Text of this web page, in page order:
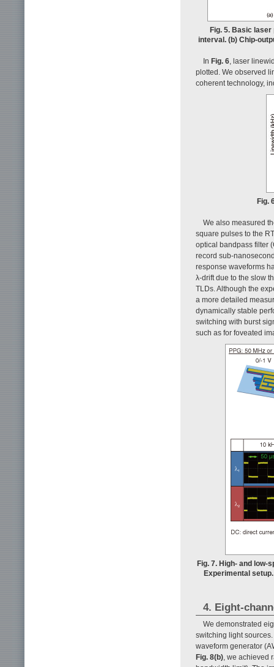
Fig. 5. Basic
interval. (b) Chip-
In Fig. 6 , laser
plotted. We observed
coherent technology,
Fig.
We also measured
square pulses to the
optical bandpass filter
record sub-
response waveforms
λ-drift due to the slow
TLDs. Although the
a more detailed
dynamically stable
switching with burst
such as for foveated
Fig. 7. High- and low-
Experimental
4. Eight-
We demonstrated
switching light sources.
waveform generator
Fig. 8(b) , we